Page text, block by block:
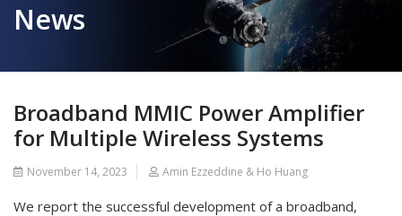
News
Broadband MMIC Power Amplifier
for Multiple Wireless Systems
November 14, 2023 Amin Ezzeddine & Ho Huang
We report the successful development of a broadband,